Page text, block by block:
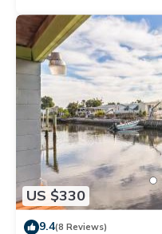
US $330
9.4(8 Reviews)